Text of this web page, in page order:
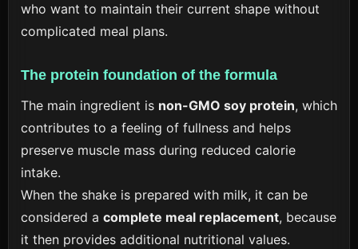
who want to maintain their current shape without
complicated meal plans.
The protein foundation of the formula
The main ingredient is non-GMO soy protein, which
contributes to a feeling of fullness and helps
preserve muscle mass during reduced calorie
intake.
When the shake is prepared with milk, it can be
considered a complete meal replacement, because
it then provides additional nutritional values.